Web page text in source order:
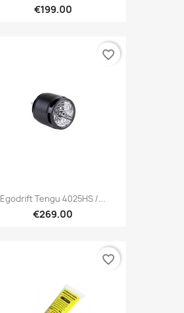
€199.00
Egodrift Tengu 4025HS /...
€269.00
favorite_border
favorite_border